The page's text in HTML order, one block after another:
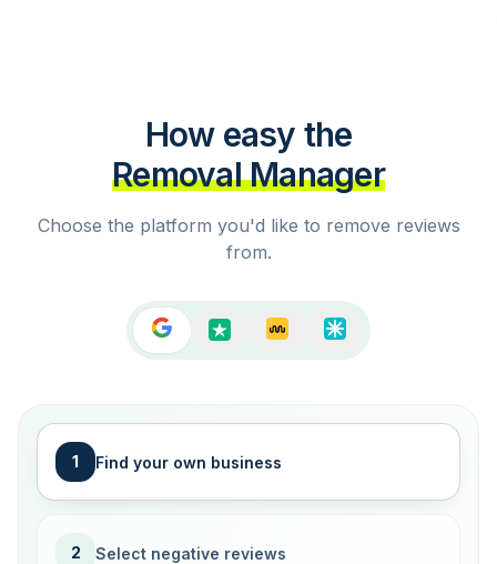
How easy the
Removal Manager
Choose the platform you'd like to remove reviews
from.
1 Find your own business
2 Select negative reviews